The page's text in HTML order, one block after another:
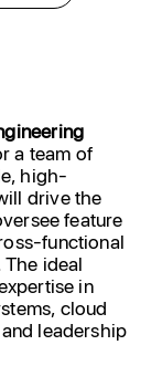
a team of
high-
drive the
feature
functional
ideal
in
cloud
leadership